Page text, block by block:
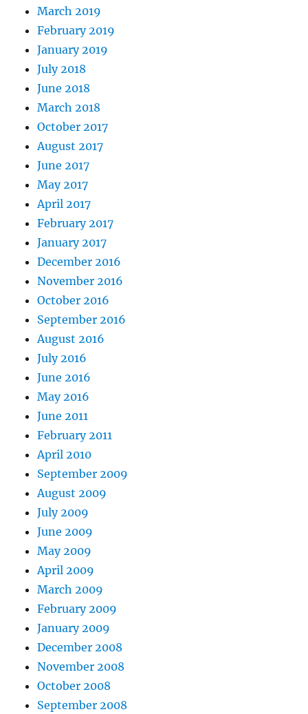
March 2019
February 2019
January 2019
July 2018
June 2018
March 2018
October 2017
August 2017
June 2017
May 2017
April 2017
February 2017
January 2017
December 2016
November 2016
October 2016
September 2016
August 2016
July 2016
June 2016
May 2016
June 2011
February 2011
April 2010
September 2009
August 2009
July 2009
June 2009
May 2009
April 2009
March 2009
February 2009
January 2009
December 2008
November 2008
October 2008
September 2008